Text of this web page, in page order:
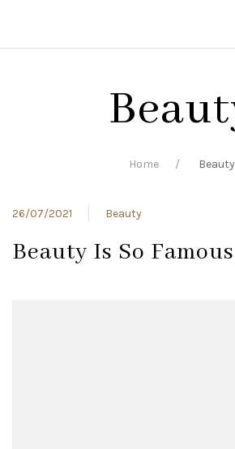
Home Beauty
26/07/2021 Beauty
Beauty Is So